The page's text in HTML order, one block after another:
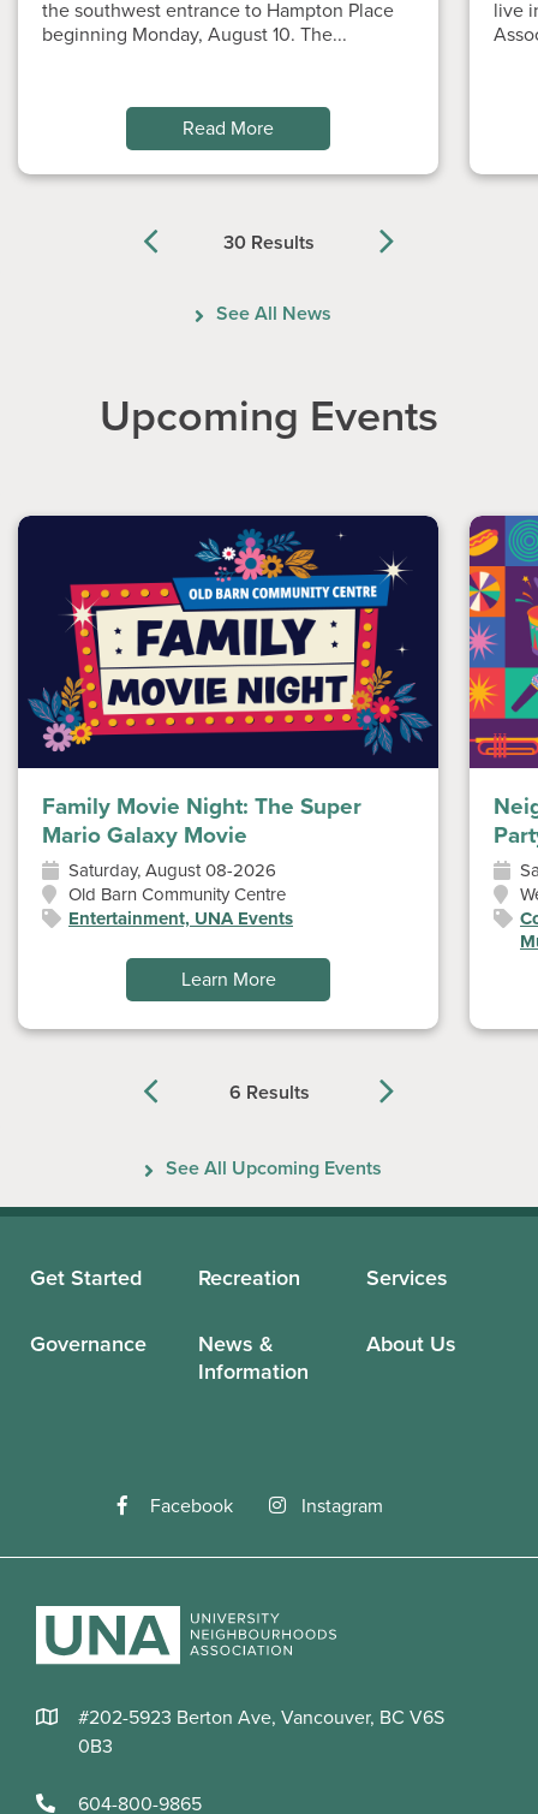
30 Results
the southwest entrance to Hampton Place
beginning Monday, August 10. The...
Read More
live
See All News
Upcoming Events
6 Results
Family Movie Night: The Super
Mario Galaxy Movie
Saturday, August 08-2026
Old Barn Community Centre
Entertainment, UNA Events
Learn More
See All Upcoming Events
Get Started Recreation Services
Governance
News &
Information
About Us
Facebook Instagram
#202-5923 Berton Ave, Vancouver, BC V6S
0B3
604-800-9865